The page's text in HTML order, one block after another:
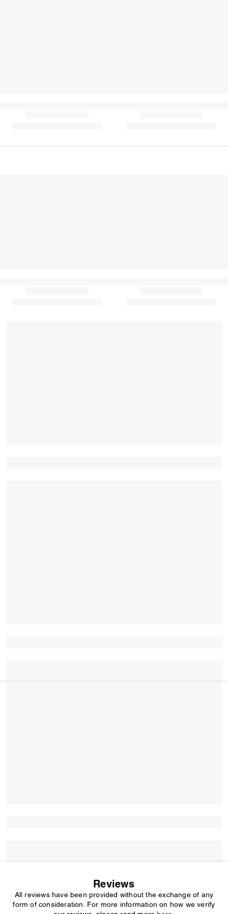
Reviews
All reviews have been provided without the exchange of any
form of consideration. For more information on how we verify